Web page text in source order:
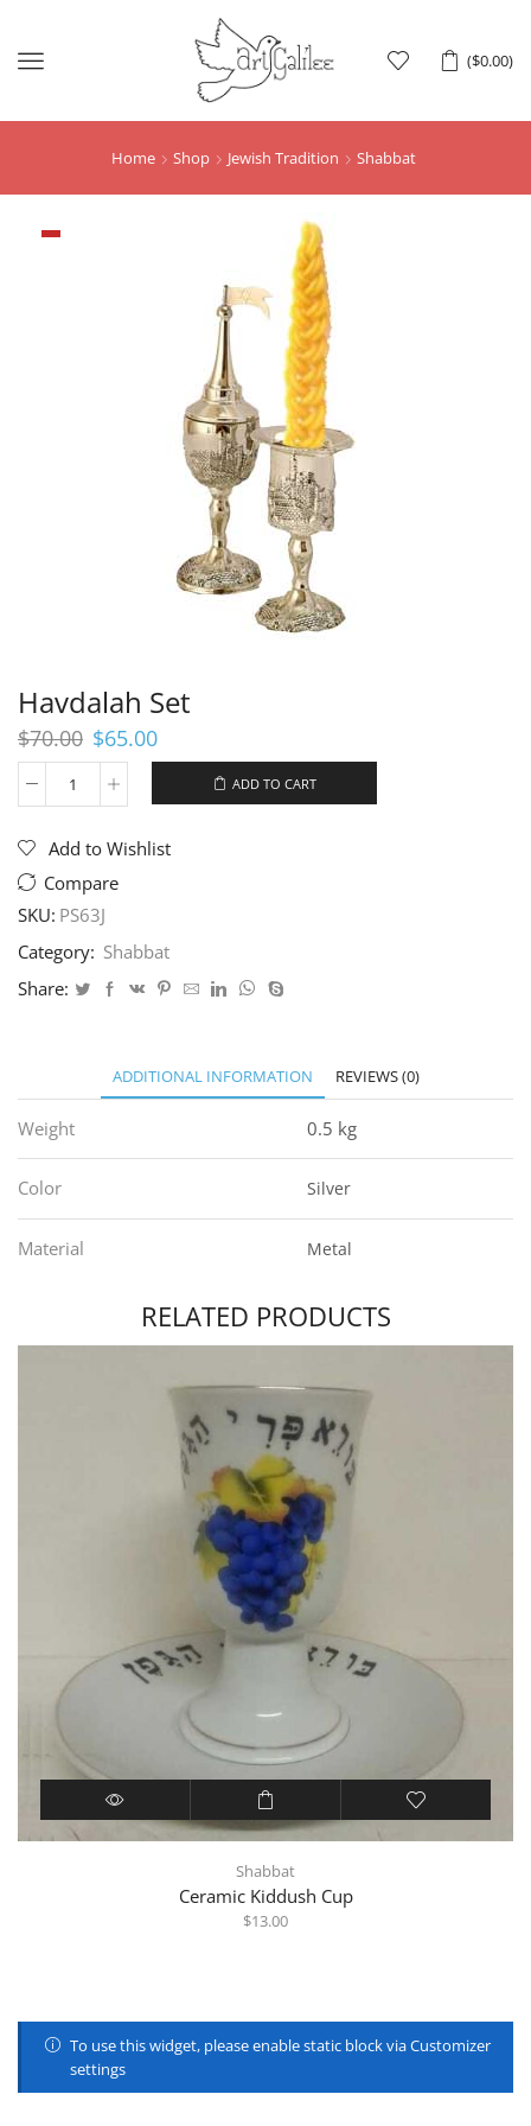
($0.00)
Menu
Home Shop Jewish Tradition Shabbat
Havdalah Set
$70.00 Original
price
was:
$70.00.
$65.00Current
price
$65.00.
Havdalah
quantity
ADD TO CART
Add to Wishlist
Compare
SKU: PS63J
Category: Shabbat
Share:
ADDITIONAL INFORMATION REVIEWS (0)
Weight 0.5 kg
Color Silver
Material Metal
RELATED PRODUCTS
Shabbat
Ceramic Kiddush Cup
$13.00
To use this widget, please enable static block via Customizer
settings